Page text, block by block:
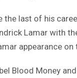
last of his
Lamar with
appearance on
Blood Money